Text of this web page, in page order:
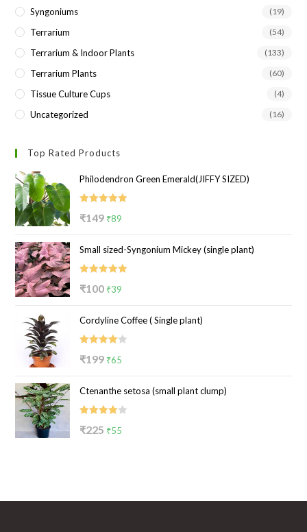
Syngoniums (19)
Terrarium (54)
Terrarium & Indoor Plants (133)
Terrarium Plants (60)
Tissue Culture Cups (4)
Uncategorized (16)
Top Rated Products
Philodendron Green Emerald(JIFFY SIZED)
₹149 Original
was:
₹149.
₹89
is:
₹89.
Small sized-Syngonium Mickey (single plant)
₹100 Original
was:
₹100.
₹39
is:
₹39.
Cordyline Coffee ( Single plant)
₹199 Original
was:
₹199.
₹65
is:
₹65.
Ctenanthe setosa (small plant clump)
₹225 Original
₹55